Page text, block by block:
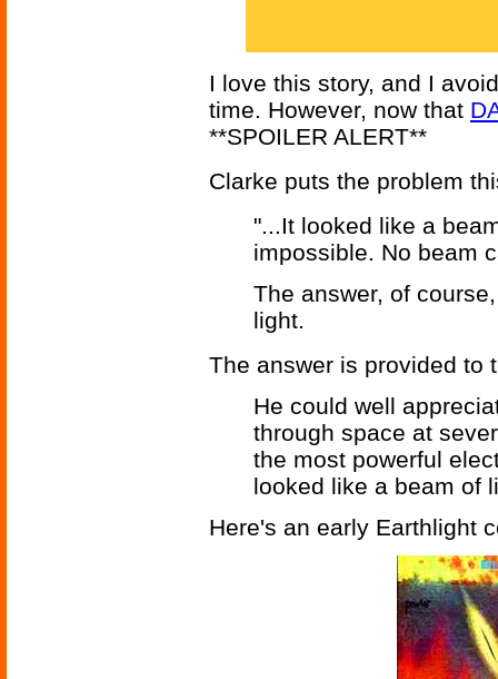
I love this story, and I
time. However, now that
**SPOILER ALERT**
Clarke puts the problem
"...It looked like a
impossible. No beam
The answer, of
light.
The answer is provided to
He could well
through space at
the most powerful
looked like a beam of
Here's an early Earthlight